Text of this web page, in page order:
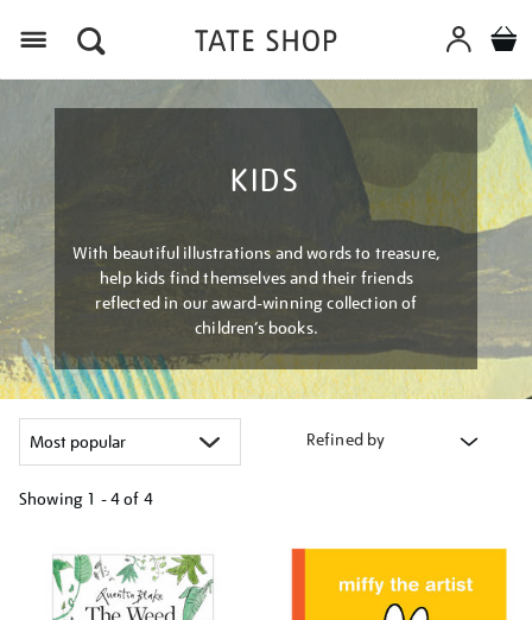
KIDS
With beautiful illustrations and words to treasure,
help kids find themselves and their friends
reflected in our award-winning collection of
children’s books.
Refined by
Showing 1 - 4 of 4
your
results